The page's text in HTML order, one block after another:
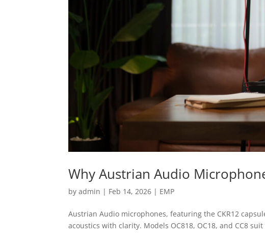
Why Austrian Audio
byadmin | Feb 14, 2026 | EMP
Austrian Audio microphones, featuring the CKR12
acoustics with clarity. Models OC818, OC18, and CC8